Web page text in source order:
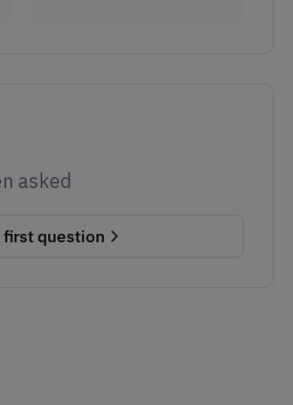
asked
question